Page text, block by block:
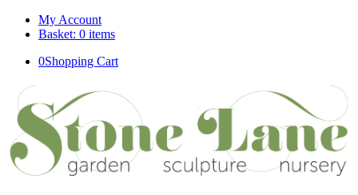
My Account
Basket: 0 items
0Shopping Cart